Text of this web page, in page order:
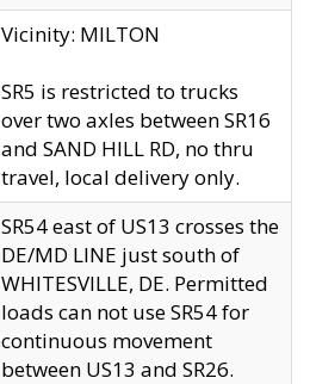
Vicinity: MILTON
SR5 is restricted to trucks
over two axles between SR16
and SAND HILL RD, no thru
travel, local delivery only.
SR54 east of US13 crosses the
DE/MD LINE just south of
WHITESVILLE, DE. Permitted
loads can not use SR54 for
continuous movement
between US13 and SR26.